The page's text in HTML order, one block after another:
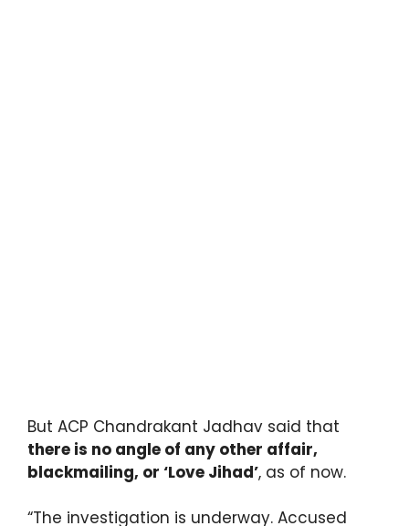
But ACP Chandrakant Jadhav said that
there is no angle of any other affair,
blackmailing, or ‘Love Jihad’, as of now.
“The investigation is underway. Accused